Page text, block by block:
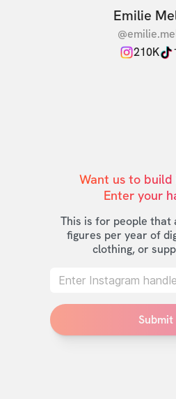
Emilie
210K
Want us to
Enter your
This is for people that
figures per year of
clothing, or
Submit